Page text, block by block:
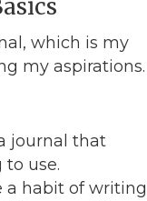
which is my
my aspirations.
journal that
use.
a habit of writing